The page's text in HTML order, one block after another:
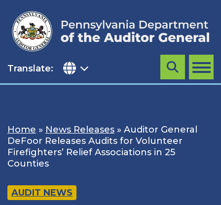
content
Translate: MENU
Search
Home » News Releases » Auditor General
DeFoor Releases Audits for Volunteer
Firefighters’ Relief Associations in 25
Counties
AUDIT NEWS